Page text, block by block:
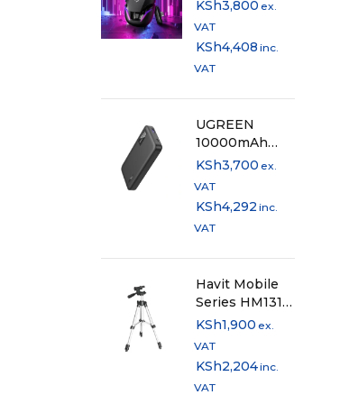
Dongle
KSh3,800 ex.
VAT
KSh4,408 inc.
VAT
UGREEN
10000mAh
20W Two-way
Black - PB311
KSh3,700 ex.
VAT
KSh4,292 inc.
VAT
Havit Mobile
Series HM131
Adjustable
KSh1,900 ex.
VAT
KSh2,204inc.
VAT